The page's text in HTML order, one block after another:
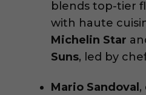
blends top-tier
with haute
Michelin Star
Suns, led by
Mario Sandoval ,